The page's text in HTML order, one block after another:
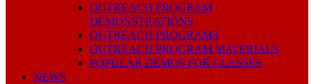
OUTREACH PROGRAM
DEMONSTRATIONS
OUTREACH PROGRAMS
OUTREACH PROGRAM MATERIALS
POPULAR DEMOS FOR CLASSES
NEWS